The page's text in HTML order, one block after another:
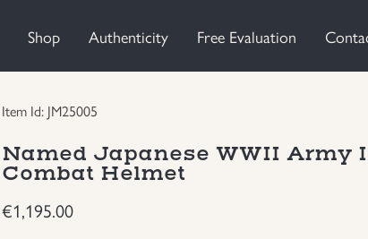
Shop Authenticity Free Evaluation
Item Id: JM25005
Named Japanese WWII
Combat Helmet
€1,195.00